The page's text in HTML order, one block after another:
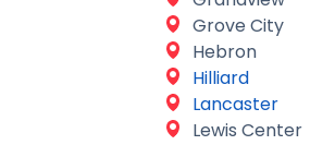
Grove City
Hebron
Hilliard
Lancaster
Lewis Center